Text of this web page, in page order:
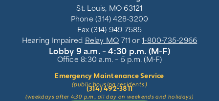
St. Louis, MO 63121
Phone (314) 428-3200
Fax (314) 949-7585
Hearing Impaired Relay MO 711 or1-800-735-2966
Lobby 9 a.m. – 4:30 p.m. (M-F)
Office 8:30 a.m. – 5 p.m. (M-F)
Emergency Maintenance Service
(public housing residents)
(314) 492-3811
(weekdays after 4:30 p.m., all day on weekends and holidays)